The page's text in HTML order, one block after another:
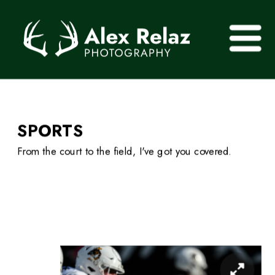
SPORTS
From the court to the field, I've got you covered.